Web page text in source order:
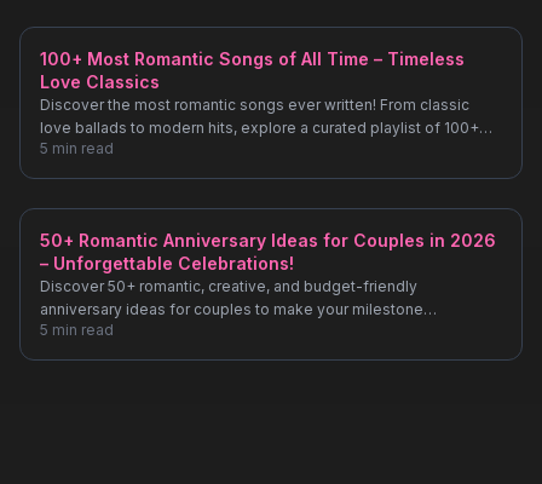
100+ Most Romantic Songs of All Time – Timeless
Love Classics
Discover the most romantic songs ever written! From classic
love ballads to modern hits, explore a curated playlist of 100+
songs perfect for date nights, anniversaries, and special
5 min read
50+ Romantic Anniversary Ideas for Couples in 2026
– Unforgettable Celebrations!
Discover 50+ romantic, creative, and budget-friendly
anniversary ideas for couples to make your milestone
unforgettable. From intimate dinners to unique getaways, plan
5 min read